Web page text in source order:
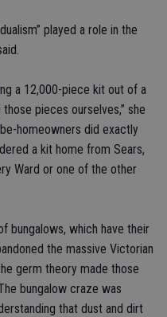
played a role in the
a 12,000-piece kit out of a
pieces ourselves,” she
homeowners did exactly
a kit home from Sears,
Ward or one of the other
bungalows, which have their
the massive Victorian
germ theory made those
bungalow craze was
that dust and dirt